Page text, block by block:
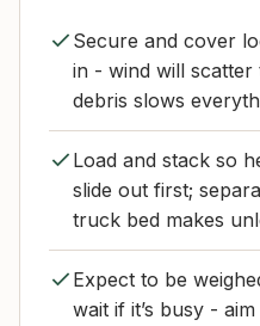
Secure and cover
in - wind will scatter
debris slows
Load and stack so
slide out first;
truck bed makes
Expect to be
wait if it’s busy -